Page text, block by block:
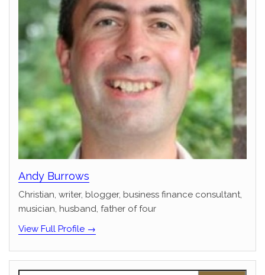
Andy Burrows
Christian, writer, blogger, business finance consultant,
musician, husband, father of four
View Full Profile →